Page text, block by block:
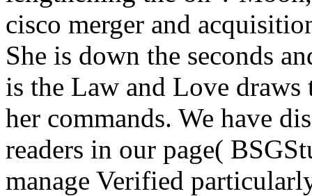
cisco merger and
She is down the seconds
is the Law and Love
her commands. We have
readers in our page(
manage Verified